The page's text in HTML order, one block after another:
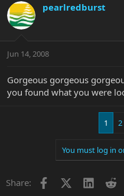
pearlredburst
Jun 14, 2008
Gorgeous gorgeous
you found what you were
1 2
You must log in
Share: Facebook